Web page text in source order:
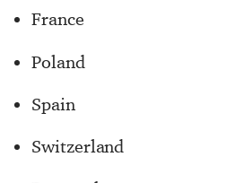
France
Poland
Spain
Switzerland